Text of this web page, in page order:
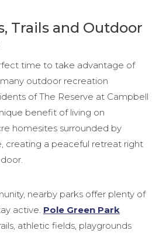
Trails and Outdoor
time to take advantage of
outdoor recreation
of The Reserve at Campbell
benefit of living on
homesites surrounded by
creating a peaceful retreat right
nearby parks offer plenty of
active. Pole Green Park
athletic fields, playgrounds